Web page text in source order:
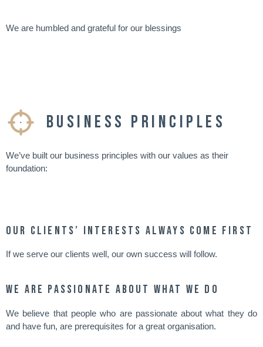
We are humbled and grateful for our blessings
Business Principles
We’ve built our business principles with our values as their
foundation:
Our clients’ interests always come first
If we serve our clients well, our own success will follow.
We are passionate about what we do
We believe that people who are passionate about what they do
and have fun, are prerequisites for a great organisation.